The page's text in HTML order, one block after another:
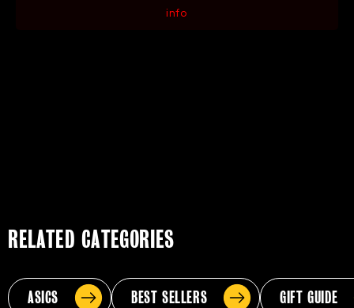
info
RELATED CATEGORIES
ASICS BEST SELLERS GIFT GUIDE